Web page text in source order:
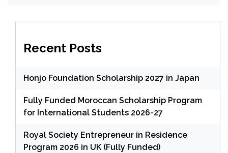
Recent Posts
Honjo Foundation Scholarship 2027 in Japan
Fully Funded Moroccan Scholarship Program
for International Students 2026-27
Royal Society Entrepreneur in Residence
Program 2026 in UK (Fully Funded)